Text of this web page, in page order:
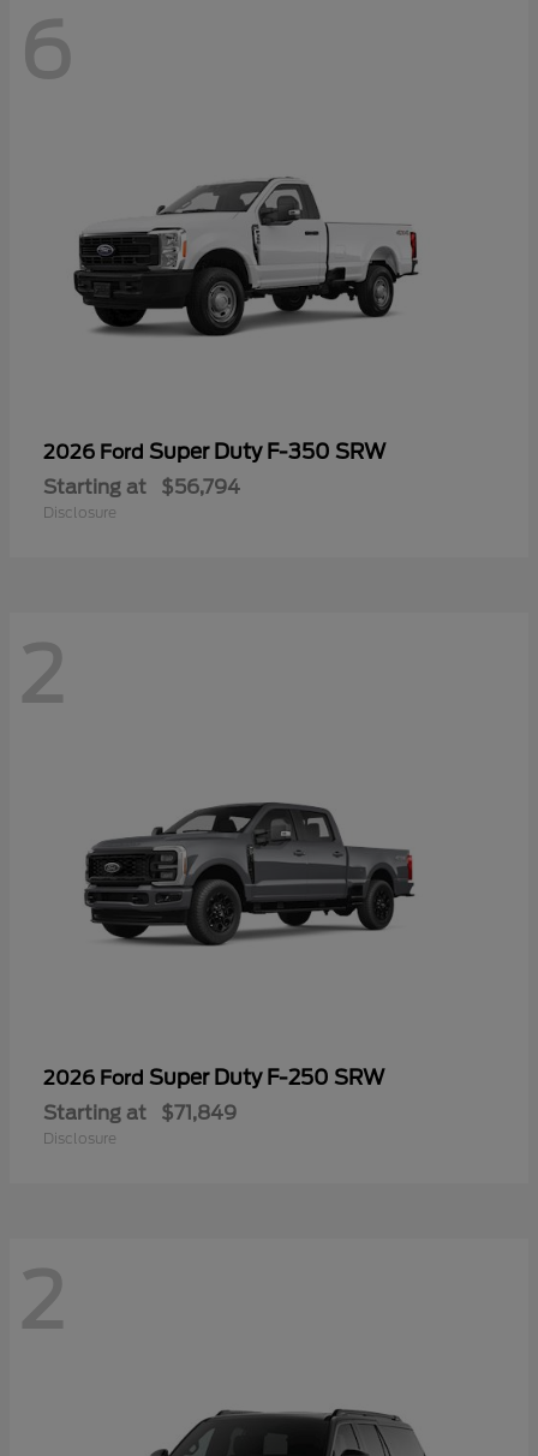
6
2026 Ford Super Duty F-350 SRW
Starting at $56,794
Disclosure
2
2026 Ford Super Duty F-250 SRW
Starting at $71,849
Disclosure
2